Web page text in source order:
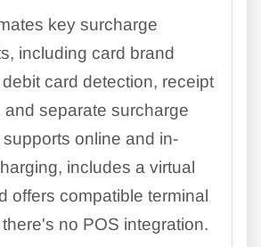
key surcharge
including card brand
card detection, receipt
and separate surcharge
supports online and in-
includes a virtual
offers compatible terminal
no POS integration.